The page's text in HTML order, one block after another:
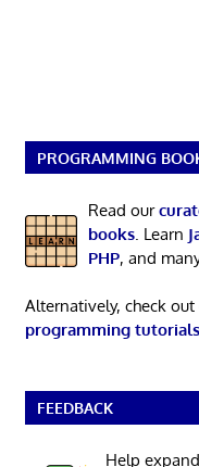
PROGRAMMING
Read our
books. Learn
PHP, and
Alternatively, check
programming tutorials
FEEDBACK
Help